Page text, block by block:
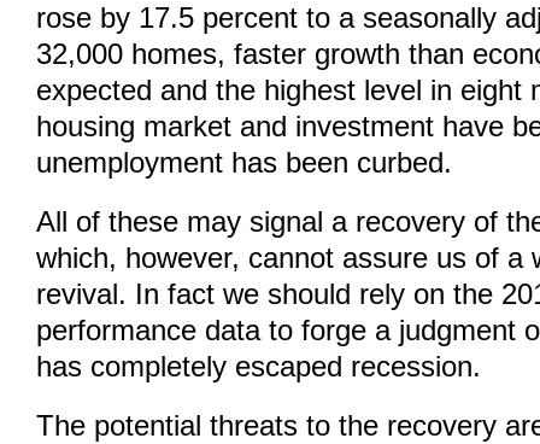
rose by 17.5 percent to a seasonally
32,000 homes, faster growth than
expected and the highest level in eight
housing market and investment have
unemployment has been curbed.
All of these may signal a recovery of
which, however, cannot assure us of a
revival. In fact we should rely on the
performance data to forge a judgment
has completely escaped recession.
The potential threats to the recovery